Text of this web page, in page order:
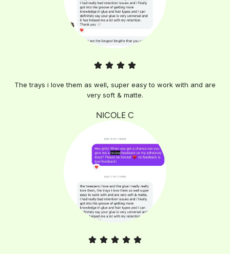
The trays i love them as well, super easy to work with and are
very soft & matte.
NICOLE C